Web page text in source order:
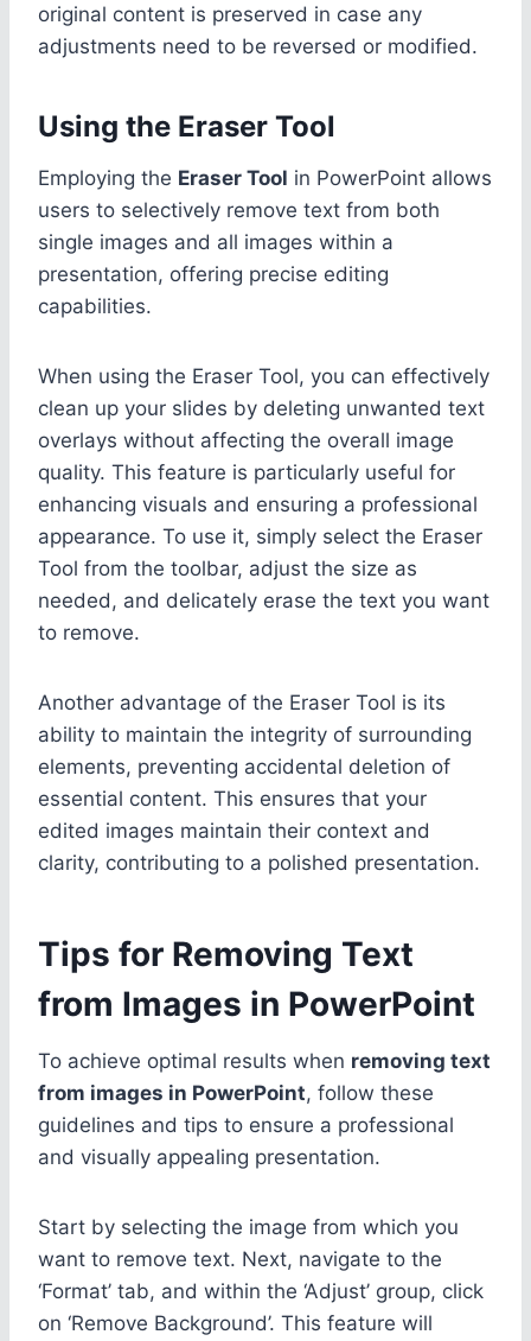
original content is preserved in case any
adjustments need to be reversed or modified.
Using the Eraser Tool
Employing the Eraser Tool in PowerPoint allows
users to selectively remove text from both
single images and all images within a
presentation, offering precise editing
capabilities.
When using the Eraser Tool, you can effectively
clean up your slides by deleting unwanted text
overlays without affecting the overall image
quality. This feature is particularly useful for
enhancing visuals and ensuring a professional
appearance. To use it, simply select the Eraser
Tool from the toolbar, adjust the size as
needed, and delicately erase the text you want
to remove.
Another advantage of the Eraser Tool is its
ability to maintain the integrity of surrounding
elements, preventing accidental deletion of
essential content. This ensures that your
edited images maintain their context and
clarity, contributing to a polished presentation.
Tips for Removing Text
from Images in PowerPoint
To achieve optimal results when removing text
from images in PowerPoint, follow these
guidelines and tips to ensure a professional
and visually appealing presentation.
Start by selecting the image from which you
want to remove text. Next, navigate to the
‘Format’ tab, and within the ‘Adjust’ group, click
on ‘Remove Background’. This feature will